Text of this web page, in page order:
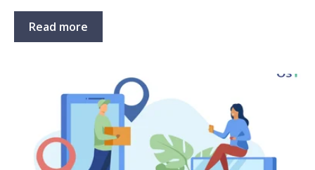
Read more